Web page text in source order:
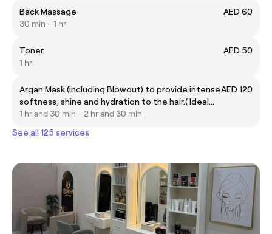
Back Massage
AED 60
30 min - 1 hr
Toner
AED 50
1 hr
Argan Mask (including Blowout) to provide intense
softness, shine and hydration to the hair.( Ideal
for all hair types)
AED 120
1 hr and 30 min - 2 hr and 30 min
See all 125 services